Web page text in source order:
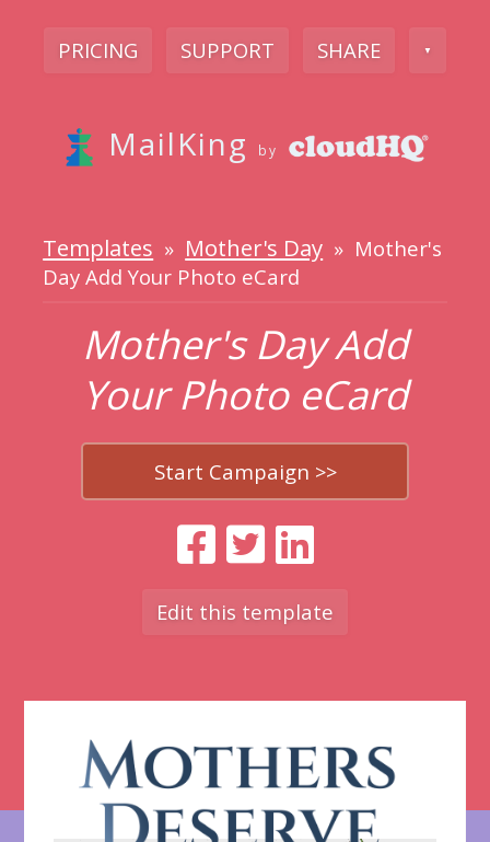
PRICING SUPPORT SHARE ▼
MailKing by
Templates » Mother's Day » Mother's
Day Add Your Photo eCard
Mother's Day Add
Your Photo eCard
Start Campaign >>
Edit this template